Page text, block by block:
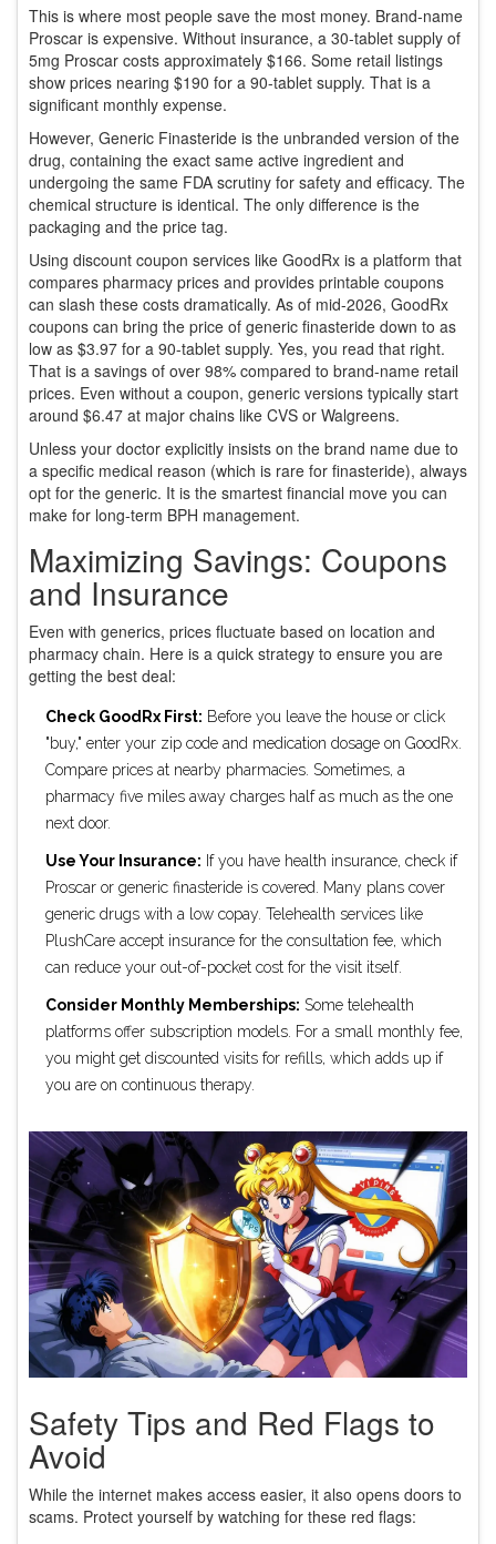
This is where most people save the most money. Brand-name
Proscar is expensive. Without insurance, a 30-tablet supply of
5mg Proscar costs approximately $166. Some retail listings
show prices nearing $190 for a 90-tablet supply. That is a
significant monthly expense.
However, Generic Finasteride is the unbranded version of the
drug, containing the exact same active ingredient and
undergoing the same FDA scrutiny for safety and efficacy. The
chemical structure is identical. The only difference is the
packaging and the price tag.
Using discount coupon services like GoodRx is a platform that
compares pharmacy prices and provides printable coupons
can slash these costs dramatically. As of mid-2026, GoodRx
coupons can bring the price of generic finasteride down to as
low as $3.97 for a 90-tablet supply. Yes, you read that right.
That is a savings of over 98% compared to brand-name retail
prices. Even without a coupon, generic versions typically start
around $6.47 at major chains like CVS or Walgreens.
Unless your doctor explicitly insists on the brand name due to
a specific medical reason (which is rare for finasteride), always
opt for the generic. It is the smartest financial move you can
make for long-term BPH management.
Maximizing Savings: Coupons
and Insurance
Even with generics, prices fluctuate based on location and
pharmacy chain. Here is a quick strategy to ensure you are
getting the best deal:
Check GoodRx First: Before you leave the house or click
"buy," enter your zip code and medication dosage on GoodRx.
Compare prices at nearby pharmacies. Sometimes, a
pharmacy five miles away charges half as much as the one
next door.
Use Your Insurance: If you have health insurance, check if
Proscar or generic finasteride is covered. Many plans cover
generic drugs with a low copay. Telehealth services like
PlushCare accept insurance for the consultation fee, which
can reduce your out-of-pocket cost for the visit itself.
Consider Monthly Memberships: Some telehealth
platforms offer subscription models. For a small monthly fee,
you might get discounted visits for refills, which adds up if
you are on continuous therapy.
Safety Tips and Red Flags to
Avoid
While the internet makes access easier, it also opens doors to
scams. Protect yourself by watching for these red flags: